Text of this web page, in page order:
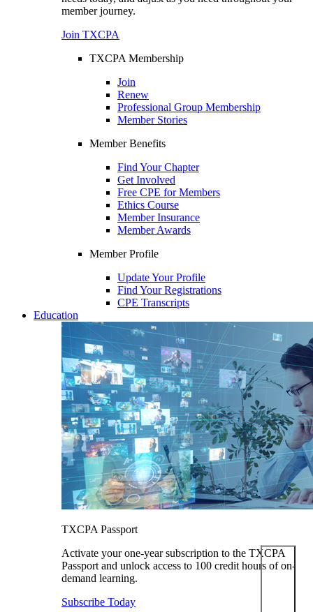
member journey.
Join TXCPA
TXCPA Membership
Join
Renew
Professional Group Membership
Member Stories
Member Benefits
Find Your Chapter
Get Involved
Free CPE for Members
Ethics Course
Member Insurance
Member Awards
Member Profile
Update Your Profile
Find Your Registrations
CPE Transcripts
Education
TXCPA Passport
Activate your one-year subscription to the TXCPA
Passport and unlock access to 100 credit hours of on-
demand learning.
Subscribe Today